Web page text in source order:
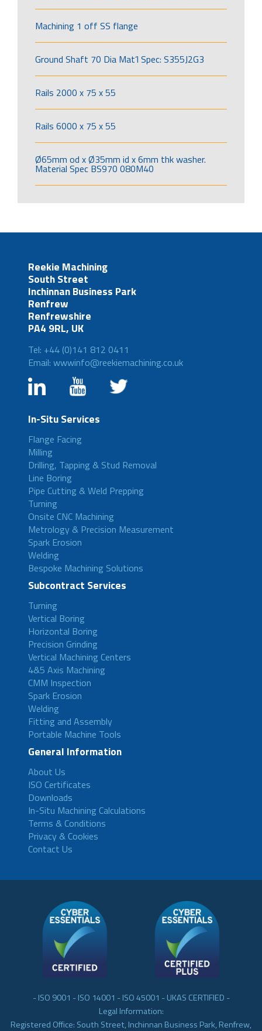
Machining 1 off SS flange
Ground Shaft 70 Dia Mat’l Spec: S355J2G3
Rails 2000 x 75 x 55
Rails 6000 x 75 x 55
Ø65mm od x Ø35mm id x 6mm thk washer.
Material Spec BS970 080M40
Reekie Machining
South Street
Inchinnan Business Park
Renfrew
Renfrewshire
PA4 9RL, UK
Tel: +44 (0)141 812 0411
Email: wwwinfo@reekiemachining.co.uk
In-Situ Services
Flange Facing
Milling
Drilling, Tapping & Stud Removal
Line Boring
Pipe Cutting & Weld Prepping
Turning
Onsite CNC Machining
Metrology & Precision Measurement
Spark Erosion
Welding
Bespoke Machining Solutions
Subcontract Services
Turning
Vertical Boring
Horizontal Boring
Precision Grinding
Vertical Machining Centers
4&5 Axis Machining
CMM Inspection
Spark Erosion
Welding
Fitting and Assembly
Portable Machine Tools
General Information
About Us
ISO Certificates
Downloads
In-Situ Machining Calculations
Terms & Conditions
Privacy & Cookies
Contact Us
- ISO 9001 - ISO 14001 - ISO 45001 - UKAS CERTIFIED -
Legal Information:
Registered Office: South Street, Inchinnan Business Park, Renfrew,